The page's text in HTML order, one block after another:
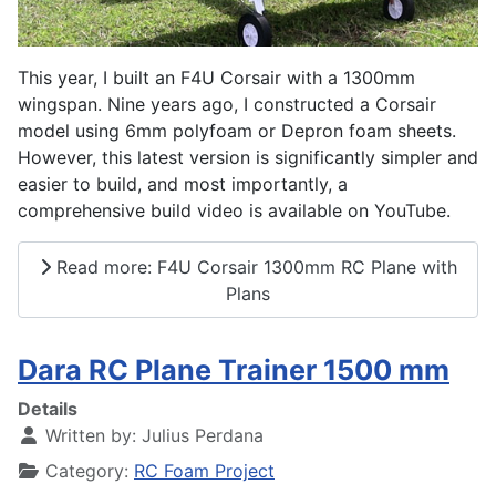
This year, I built an F4U Corsair with a 1300mm
wingspan. Nine years ago, I constructed a Corsair
model using 6mm polyfoam or Depron foam sheets.
However, this latest version is significantly simpler and
easier to build, and most importantly, a
comprehensive build video is available on YouTube.
Read more: F4U Corsair 1300mm RC Plane with
Plans
Dara RC Plane Trainer 1500 mm
Details
Written by: Julius Perdana
Category: RC Foam Project